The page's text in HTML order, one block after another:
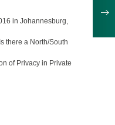
in Johannesburg,
there a North/South
of Privacy in Private